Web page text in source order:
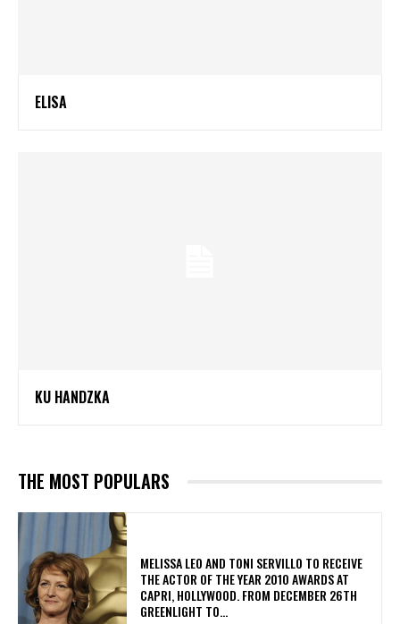
ELISA
KU HANDZKA
THE MOST POPULARS
MELISSA LEO AND TONI SERVILLO TO RECEIVE
THE ACTOR OF THE YEAR 2010 AWARDS AT
CAPRI, HOLLYWOOD. FROM DECEMBER 26TH
GREENLIGHT TO...